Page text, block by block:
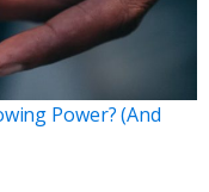
Power? (And